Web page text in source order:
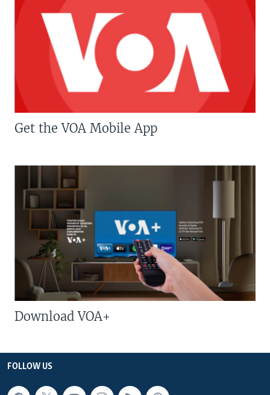
Get the VOA Mobile App
Download VOA+
FOLLOW US